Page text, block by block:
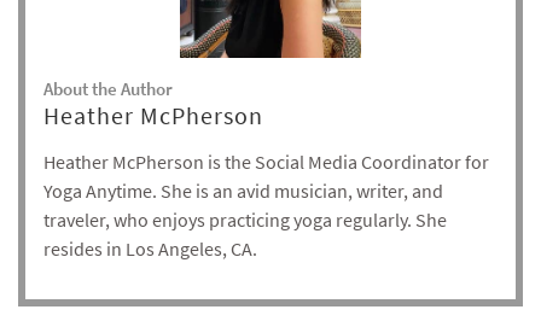
About the Author
Heather McPherson
Heather McPherson is the Social Media Coordinator for
Yoga Anytime. She is an avid musician, writer, and
traveler, who enjoys practicing yoga regularly. She
resides in Los Angeles, CA.